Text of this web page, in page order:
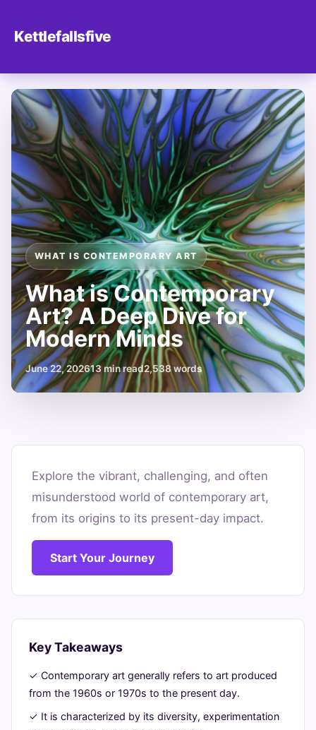
Kettlefallsfive
WHAT IS CONTEMPORARY ART
What is Contemporary
Art? A Deep Dive for
Modern Minds
June 22, 202613 min read2,538 words
What
Contemporary
Art?
Deep
Dive
for
Modern
Minds
min words
Explore the vibrant, challenging, and often
misunderstood world of contemporary art,
from its origins to its present-day impact.
Start Your Journey
Key Takeaways
✓ Contemporary art generally refers to art produced
from the 1960s or 1970s to the present day.
✓ It is characterized by its diversity, experimentation